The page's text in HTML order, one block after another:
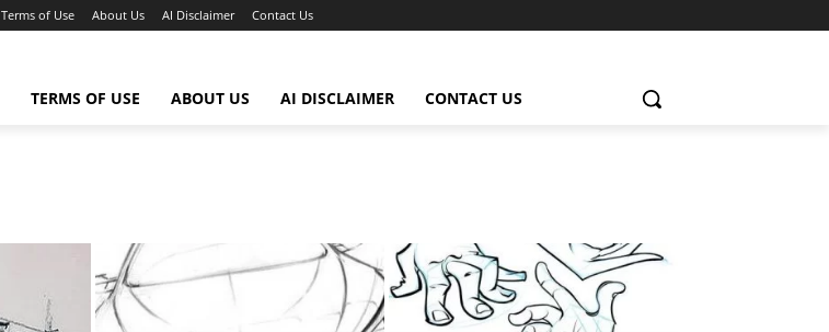
Terms of Use About Us AI Disclaimer Contact Us
TERMS OF USE ABOUT US AI DISCLAIMER CONTACT US